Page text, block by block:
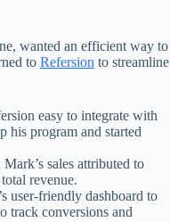
wanted an efficient way to
to Refersion to streamline
easy to integrate with
his program and started
sales attributed to
revenue.
user-friendly dashboard to
track conversions and